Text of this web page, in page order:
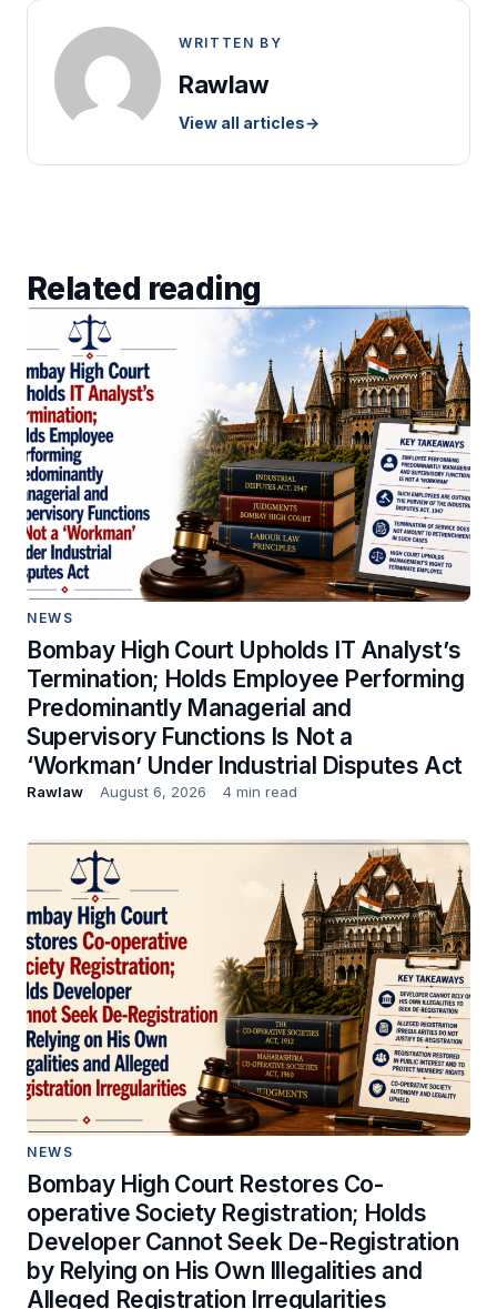
WRITTEN BY
Rawlaw
View all articles→
Related reading
NEWS
Bombay High Court Upholds IT Analyst’s
Termination; Holds Employee Performing
Predominantly Managerial and
Supervisory Functions Is Not a
‘Workman’ Under Industrial Disputes Act
Rawlaw August 6, 2026 4 min read
NEWS
Bombay High Court Restores Co-
operative Society Registration; Holds
Developer Cannot Seek De-Registration
by Relying on His Own Illegalities and
Alleged Registration Irregularities